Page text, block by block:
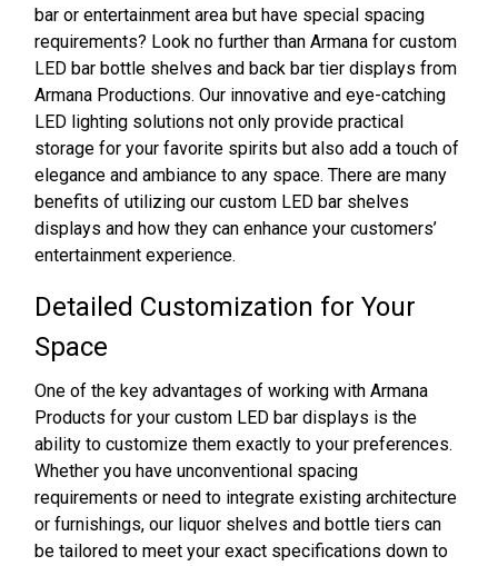
bar or entertainment area but have special spacing
requirements? Look no further than Armana for custom
LED bar bottle shelves and back bar tier displays from
Armana Productions. Our innovative and eye-catching
LED lighting solutions not only provide practical
storage for your favorite spirits but also add a touch of
elegance and ambiance to any space. There are many
benefits of utilizing our custom LED bar shelves
displays and how they can enhance your customers’
entertainment experience.
Detailed Customization for Your
Space
One of the key advantages of working with Armana
Products for your custom LED bar displays is the
ability to customize them exactly to your preferences.
Whether you have unconventional spacing
requirements or need to integrate existing architecture
or furnishings, our liquor shelves and bottle tiers can
be tailored to meet your exact specifications down to